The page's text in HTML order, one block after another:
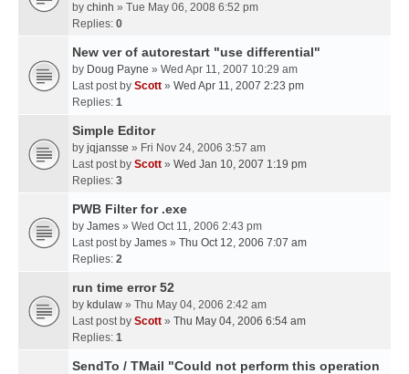
by chinh » Tue May 06, 2008 6:52 pm
Replies: 0
New ver of autorestart "use differential"
by Doug Payne » Wed Apr 11, 2007 10:29 am
Last post by Scott » Wed Apr 11, 2007 2:23 pm
Replies: 1
Simple Editor
by jqjansse » Fri Nov 24, 2006 3:57 am
Last post by Scott » Wed Jan 10, 2007 1:19 pm
Replies: 3
PWB Filter for .exe
by James » Wed Oct 11, 2006 2:43 pm
Last post by James » Thu Oct 12, 2006 7:07 am
Replies: 2
run time error 52
by kdulaw » Thu May 04, 2006 2:42 am
Last post by Scott » Thu May 04, 2006 6:54 am
Replies: 1
SendTo / TMail "Could not perform this operation